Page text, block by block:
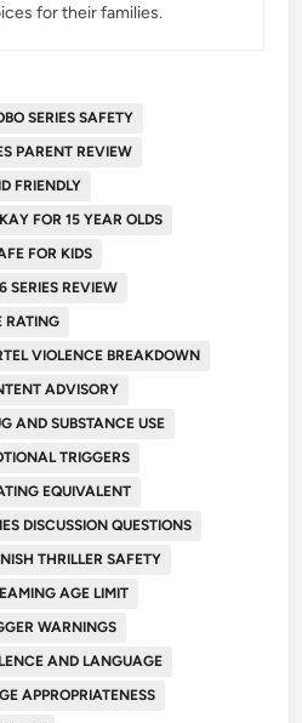
for their families.
SERIES SAFETY
PARENT REVIEW
FRIENDLY
FOR 15 YEAR OLDS
FOR KIDS
SERIES REVIEW
RATING
VIOLENCE BREAKDOWN
ADVISORY
AND SUBSTANCE USE
TRIGGERS
EQUIVALENT
DISCUSSION QUESTIONS
THRILLER SAFETY
AGE LIMIT
WARNINGS
AND LANGUAGE
APPROPRIATENESS